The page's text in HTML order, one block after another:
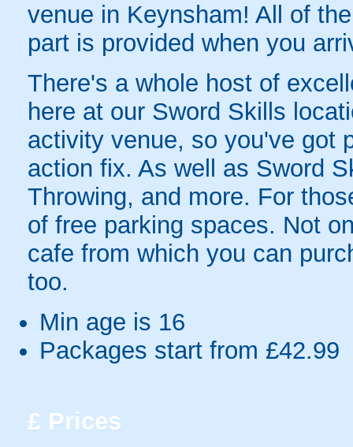
venue in Keynsham! All of
part is provided when you
There's a whole host of
here at our Sword Skills
activity venue, so you've got
action fix. As well as Sword
Throwing, and more. For
of free parking spaces. Not
cafe from which you can
too.
Min age is 16
Packages start from £42.99
£ Prices